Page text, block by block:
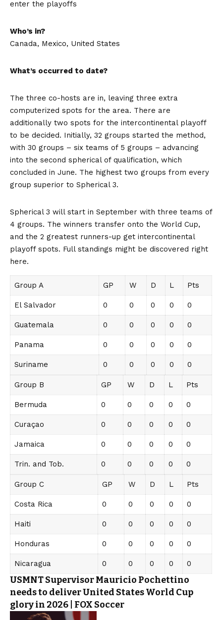
enter the playoffs
Who’s in?
Canada, Mexico, United States
What’s occurred to date?
The three co-hosts are in, leaving three extra
computerized spots for the area. There are
additionally two spots for the intercontinental playoff
to be decided. Initially, 32 groups started the method,
with 30 groups – six teams of 5 groups – advancing
into the second spherical of qualification, which
concluded in June. The highest two groups from every
group superior to Spherical 3.
Spherical 3 will start in September with three teams of
4 groups. The winners transfer onto the World Cup,
and the 2 greatest runners-up get intercontinental
playoff spots. Full standings might be discovered right
here.
Group A GP W D L Pts
El Salvador 0 0 0 0 0
Guatemala 0 0 0 0 0
Panama 0 0 0 0 0
Suriname 0 0 0 0 0
Group B GP W D L Pts
Bermuda 0 0 0 0 0
Curaçao 0 0 0 0 0
Jamaica 0 0 0 0 0
Trin. and Tob. 0 0 0 0 0
Group C GP W D L Pts
Costa Rica 0 0 0 0 0
Haiti 0 0 0 0 0
Honduras 0 0 0 0 0
Nicaragua 0 0 0 0 0
USMNT Supervisor Mauricio Pochettino
needs to deliver United States World Cup
glory in 2026 | FOX Soccer